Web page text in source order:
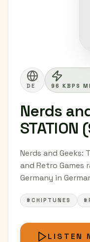
DE 96 KBPS
Nerds
Nerds and Geeks:
and Retro Games
Germany in
#CHIPTUNES
LISTEN